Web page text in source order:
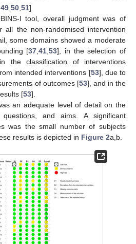
49 50 51].
I tool, overall judgment was of
the non-randomised intervention
some domains showed a moderate
[37 ,41 ,53], in the selection of
the classification of interventions
intended interventions [53], due to
of outcomes [53], and in the
[53].
an adequate level of detail on the
and aims. A significant
was the small number of subjects
results is depicted in Figure 2a,b.